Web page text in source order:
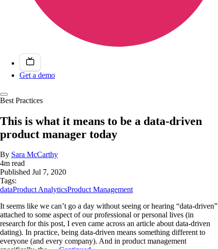
Get a demo
Best Practices
This is what it means to be a data-driven
product manager today
By Sara McCarthy
4m read
Published Jul 7, 2020
Tags:
dataProduct AnalyticsProduct Management
It seems like we can’t go a day without seeing or hearing “data-driven”
attached to some aspect of our professional or personal lives (in
research for this post, I even came across an article about data-driven
dating). In practice, being data-driven means something different to
everyone (and every company). And in product management